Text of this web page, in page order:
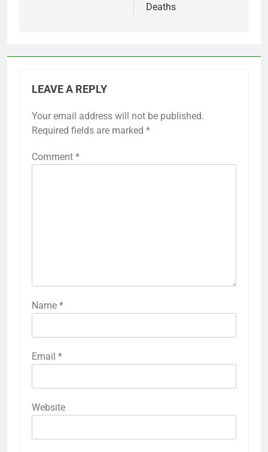
Deaths
LEAVE A REPLY
Your email address will not be published.
Required fields are marked *
Comment *
Name *
Email *
Website